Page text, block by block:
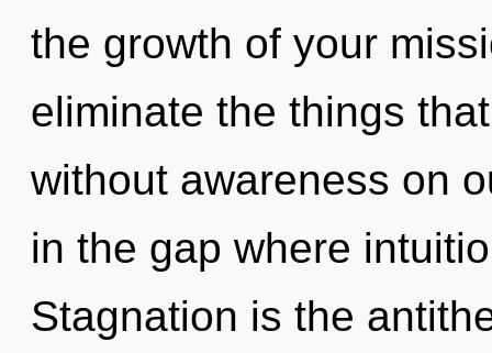
the growth of your
eliminate the things
without awareness on
in the gap where
Stagnation is the